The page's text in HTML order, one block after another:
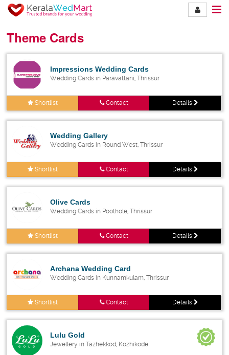
Theme Cards
Impressions Wedding Cards
Wedding Cards in Paravattani, Thrissur
Shortlist Contact Details
Wedding Gallery
Wedding Cards in Round West, Thrissur
Shortlist Contact Details
Olive Cards
Wedding Cards in Poothole, Thrissur
Shortlist Contact Details
Archana Wedding Card
Wedding Cards in Kunnamkulam, Thrissur
Shortlist Contact Details
Lulu Gold
Jewellery in Tazhekkod, Kozhikode